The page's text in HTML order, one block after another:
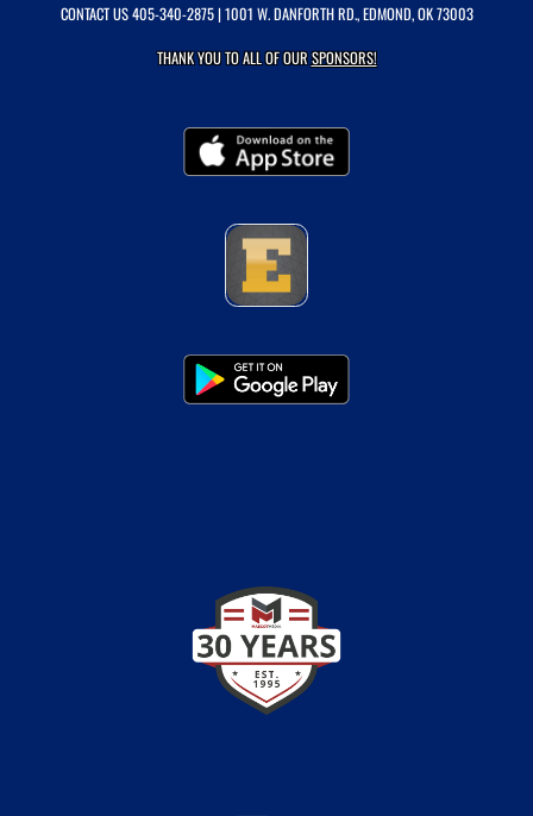
CONTACT US405-340-2875| 1001 W. DANFORTH RD., EDMOND, OK 73003
THANK YOU TO ALL OF OURSPONSORS!